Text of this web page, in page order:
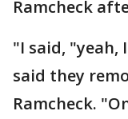
Ramcheck
"I said, "yeah,
said they
Ramcheck.